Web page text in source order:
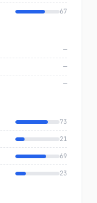
67
—
—
—
73
21
69
23